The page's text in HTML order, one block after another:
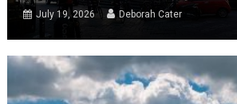
July 19, 2026 Deborah Cater